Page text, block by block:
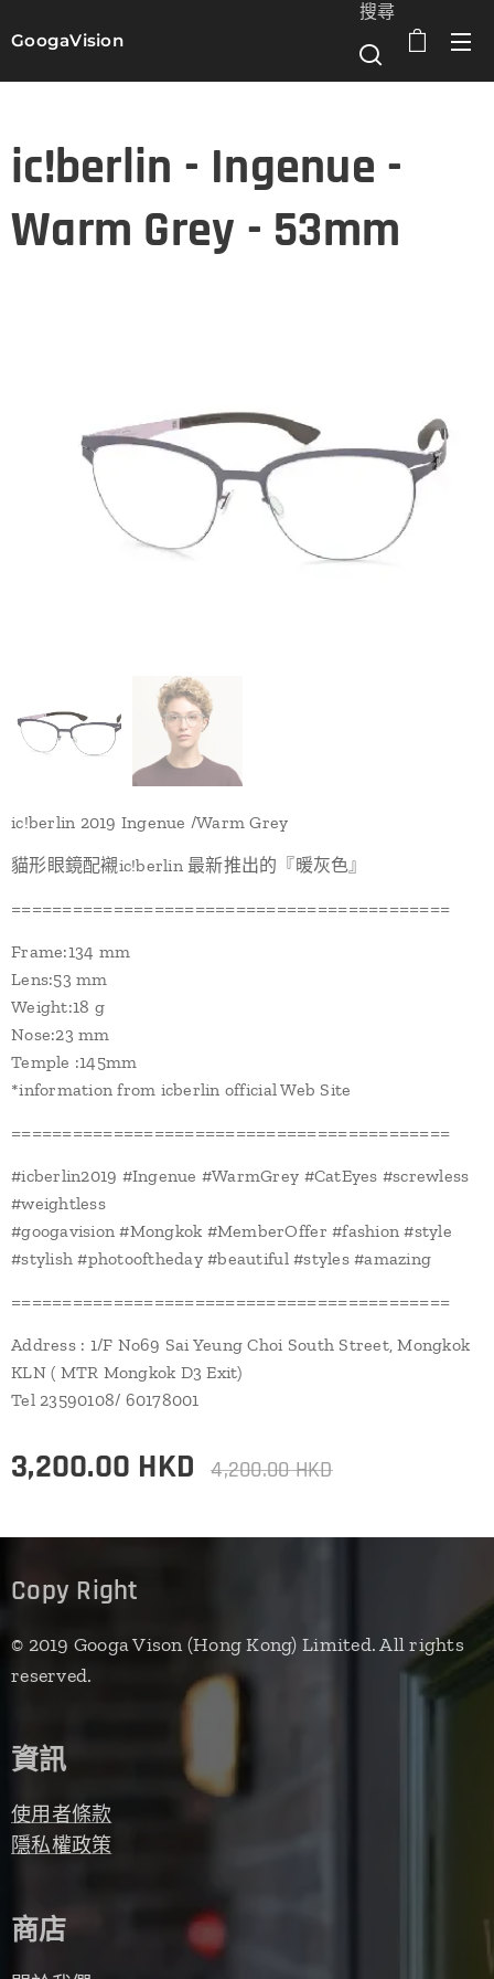
GoogaVision
搜尋
ic!berlin - Ingenue -
Warm Grey - 53mm
ic!berlin 2019 Ingenue /Warm Grey
貓形眼鏡配襯ic!berlin 最新推出的『暖灰色』
===========================================
Frame:134 mm
Lens:53 mm
Weight:18 g
Nose:23 mm
Temple :145mm
*information from icberlin official Web Site
===========================================
#icberlin2019 #Ingenue #WarmGrey #CatEyes #screwless
#weightless
#googavision #Mongkok #MemberOffer #fashion #style
#stylish #photooftheday #beautiful #styles #amazing
===========================================
Address : 1/F No69 Sai Yeung Choi South Street, Mongkok
KLN ( MTR Mongkok D3 Exit)
Tel 23590108/ 60178001
3,200.00 HKD 4,200.00HKD
Copy Right
© 2019 Googa Vison (Hong Kong) Limited. All rights
reserved.
資訊
使用者條款
隱私權政策
商店